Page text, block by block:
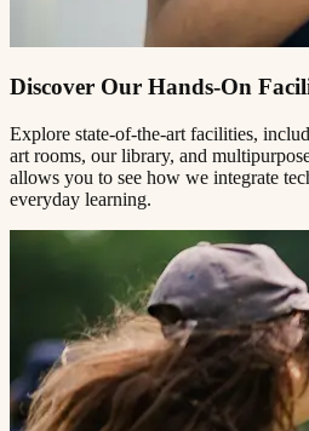
Discover Our Hands-On
Explore state-of-the-art facilities,
art rooms, our library, and
allows you to see how we integrate
everyday learning.